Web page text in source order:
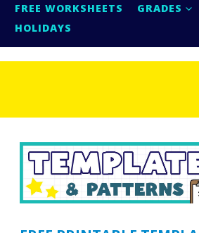
FREE WORKSHEETS GRADES
HOLIDAYS